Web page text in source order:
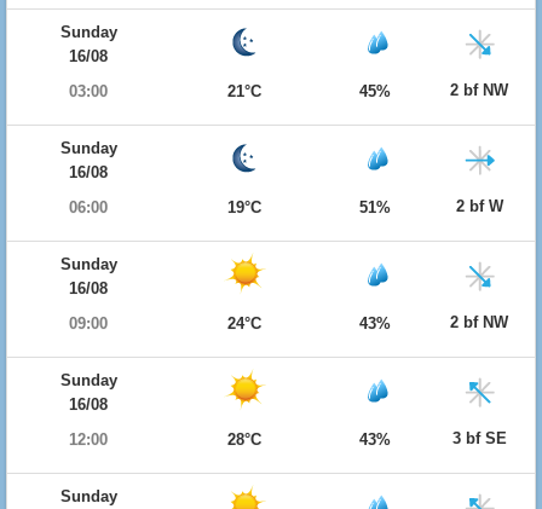
Sunday
16/08
03:00
21°C 45% 2 bf NW
Sunday
16/08
06:00
19°C 51% 2 bf W
Sunday
16/08
09:00
24°C 43% 2 bf NW
Sunday
16/08
12:00
28°C 43% 3 bf SE
Sunday